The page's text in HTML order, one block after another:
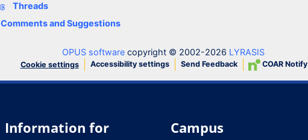
Threads
Comments and Suggestions
OPUS software copyright © 2002-2026 LYRASIS
Cookie settings Accessibility settings Send Feedback COAR Notify
Information for Campus